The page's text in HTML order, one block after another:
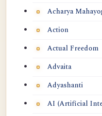
Acharya
Action
Actual Freedom
Advaita
Adyashanti
AI (Artificial